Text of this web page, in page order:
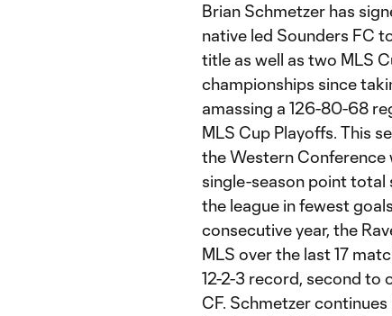
Brian Schmetzer has
native led Sounders FC
title as well as two MLS
championships since
amassing a 126-80-68
MLS Cup Playoffs. This
the Western Conference
single-season point total
the league in fewest
consecutive year, the
MLS over the last 17
12-2-3 record, second to
CF. Schmetzer